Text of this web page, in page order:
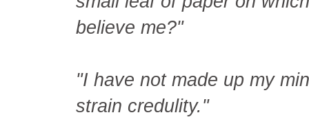
believe me?"
"I have not made up my
strain credulity."